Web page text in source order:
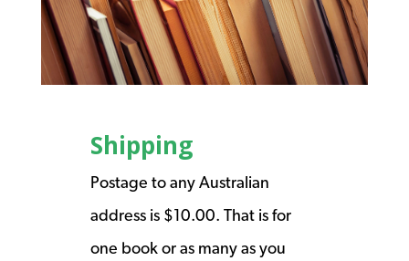
Shipping
Postage to any Australian
address is $10.00. That is for
one book or as many as you